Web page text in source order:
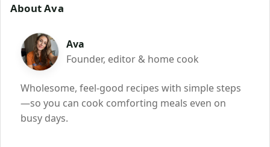
About Ava
Ava
Founder, editor & home cook
Wholesome, feel-good recipes with simple steps
—so you can cook comforting meals even on
busy days.